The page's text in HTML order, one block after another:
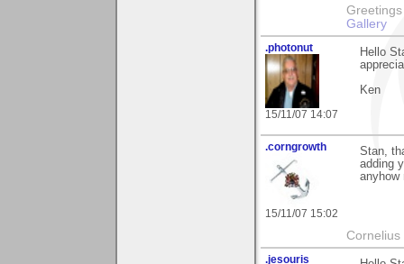
Gallery
.photonut
15/11/07 14:07
Hello
Ken
.corngrowth
15/11/07 15:02
Stan,
adding
anyhow
.jesouris